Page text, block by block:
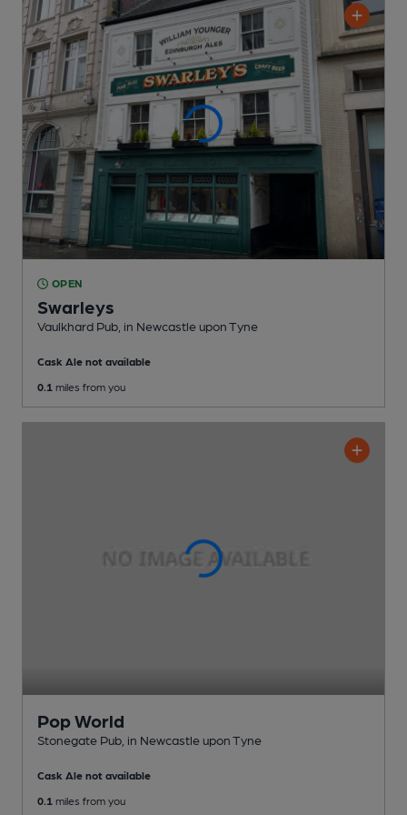
OPEN
Swarleys
Vaulkhard Pub , in Newcastle upon Tyne
Cask Ale not available
0.1 miles from you
Pop World
Stonegate Pub , in Newcastle upon Tyne
Cask Ale not available
0.1 miles from you